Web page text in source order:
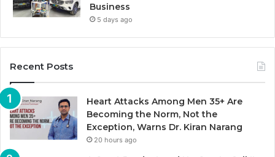
Business
5 days ago
Recent Posts
Heart Attacks Among Men 35+ Are
Becoming the Norm, Not the
Exception, Warns Dr. Kiran Narang
20 hours ago